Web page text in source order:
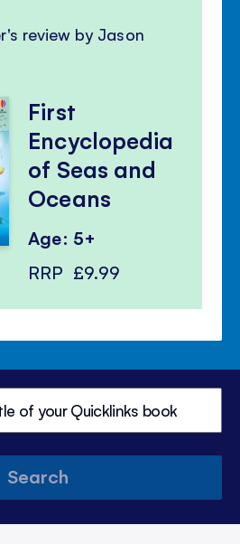
review by Jason
First
Encyclopedia
of Seas and
Oceans
Age: 5+
RRP £9.99
Search